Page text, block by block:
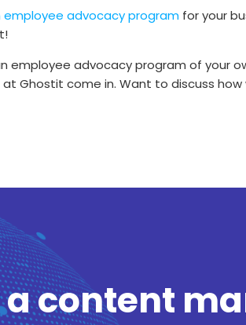
employee advocacy program for your
employee advocacy program of your
Ghostit come in. Want to discuss how
a content